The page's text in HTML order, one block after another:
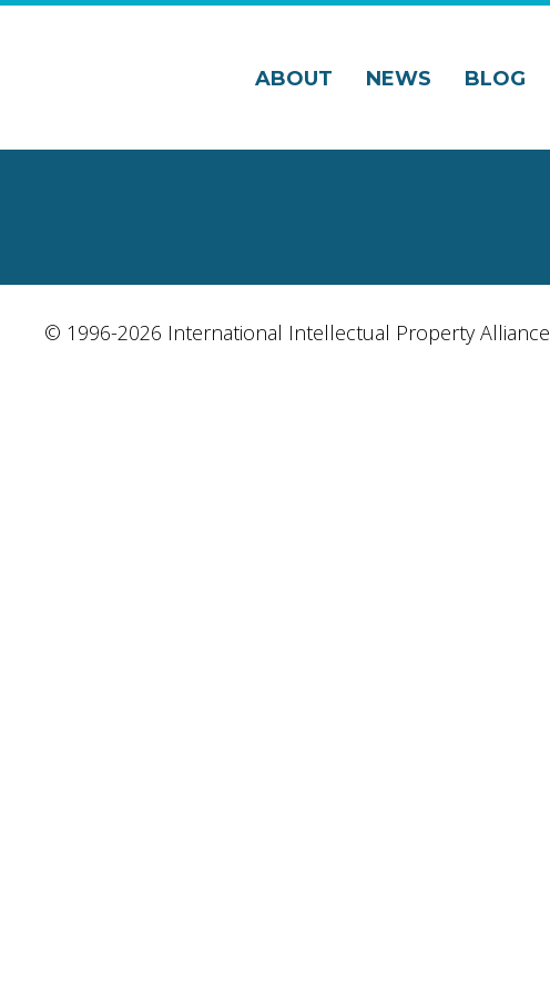
ABOUT NEWS BLOG
© 1996-2026 International Intellectual Property Alliance